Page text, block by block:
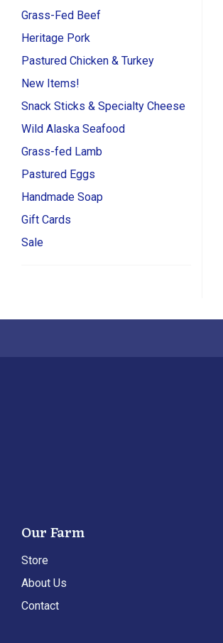
Grass-Fed Beef
Heritage Pork
Pastured Chicken & Turkey
New Items!
Snack Sticks & Specialty Cheese
Wild Alaska Seafood
Grass-fed Lamb
Pastured Eggs
Handmade Soap
Gift Cards
Sale
Our Farm
Store
About Us
Contact